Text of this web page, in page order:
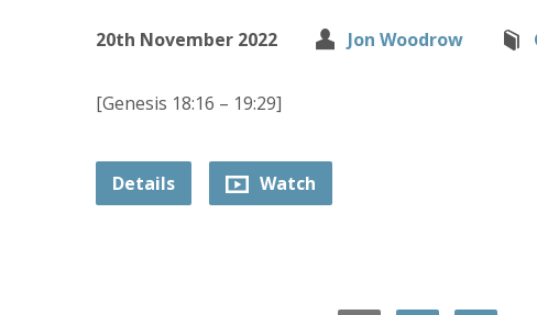
20th November 2022 Jon Woodrow
[Genesis 18:16 – 19:29]
Details Watch